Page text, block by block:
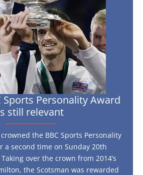
Sports Personality Award
still relevant
the BBC Sports Personality
a second time on Sunday 20th
over the crown from 2014’s
the Scotsman was rewarded